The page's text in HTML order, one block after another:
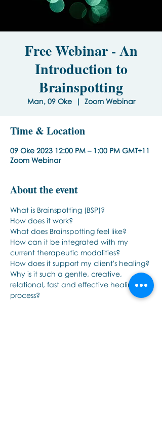
Free Webinar - An
Introduction to
Brainspotting
Man, 09 Oke
  |
Zoom Webinar
Time & Location
09 Oke 2023 12:00 PM – 1:00 PM GMT+11
Zoom Webinar
About the event
What is Brainspotting (BSP)?
How does it work?
What does Brainspotting feel like?
How can it be integrated with my
current therapeutic modalities?
How does it support my client's healing?
Why is it such a gentle, creative,
relational, fast and effective healing
process?